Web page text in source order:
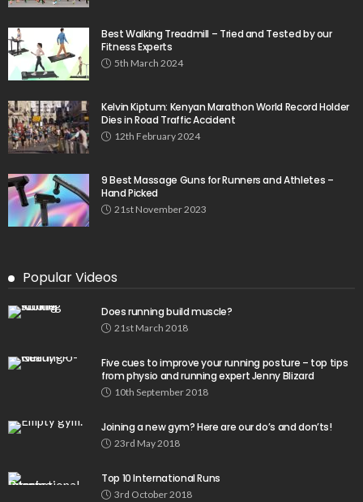
Best Walking Treadmill – Tried and Tested by our
Fitness Experts
5th March 2024
Kelvin Kiptum: Kenyan Marathon World Record Holder
Dies in Road Traffic Accident
12th February 2024
9 Best Massage Guns for Runners and Athletes –
Hand Picked
21st November 2023
Popular Videos
Does running build muscle?
21st March 2018
Five cues to improve your running posture – top tips
from physio and running expert Jenny Blizard
10th September 2018
Joining a new gym? Here are our do’s and don’ts!
23rd May 2018
Top 10 International Runs
3rd October 2018